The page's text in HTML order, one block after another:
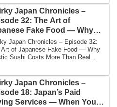
Japan Chronicles –
32: The Art of
Fake Food — Why
Sushi Costs More Than
Sushi
Japan Chronicles – Episode 32:
Art of Japanese Fake Food — Why
Sushi Costs More Than Real
Japan Chronicles –
18: Japan’s Paid
Services — When You